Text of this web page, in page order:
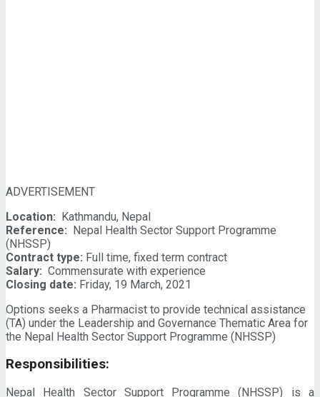
ADVERTISEMENT
Location: Kathmandu, Nepal
Reference: Nepal Health Sector Support Programme
(NHSSP)
Contract type: Full time, fixed term contract
Salary: Commensurate with experience
Closing date: Friday, 19 March, 2021
Options seeks a Pharmacist to provide technical assistance
(TA) under the Leadership and Governance Thematic Area for
the Nepal Health Sector Support Programme (NHSSP)
Responsibilities:
Nepal Health Sector Support Programme (NHSSP) is a